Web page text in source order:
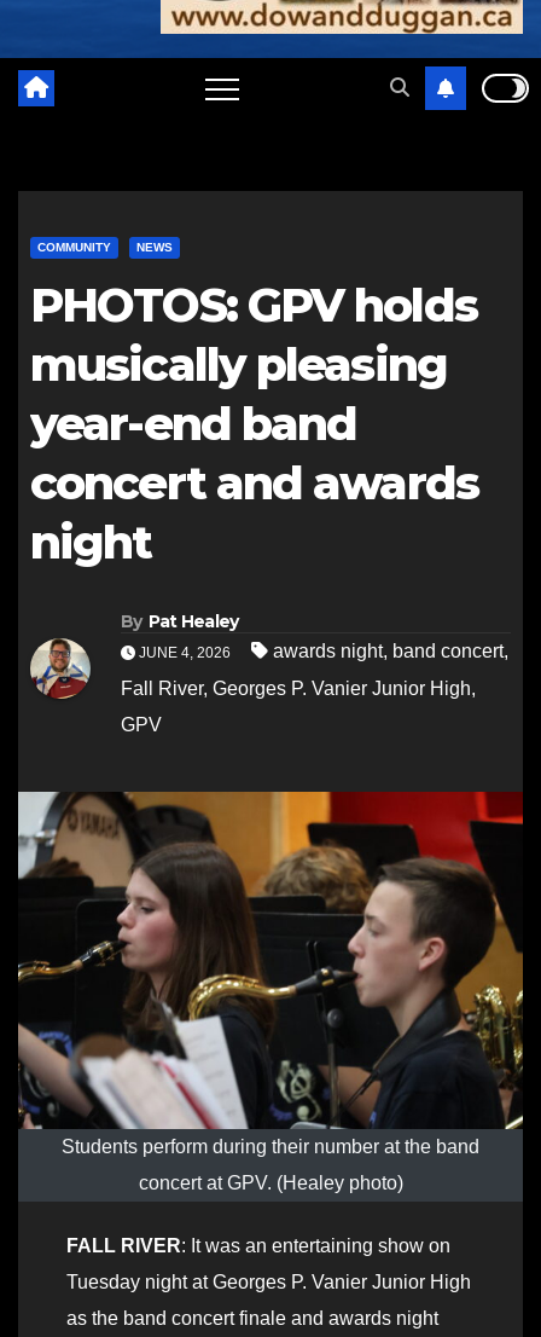
COMMUNITY NEWS
PHOTOS: GPV holds
musically pleasing
year-end band
concert and awards
night
By Pat Healey
JUNE 4, 2026 awards night, band concert,
Fall River, Georges P. Vanier Junior High,
GPV
Students perform during their number at the band
concert at GPV. (Healey photo)
FALL RIVER: It was an entertaining show on
Tuesday night at Georges P. Vanier Junior High
as the band concert finale and awards night